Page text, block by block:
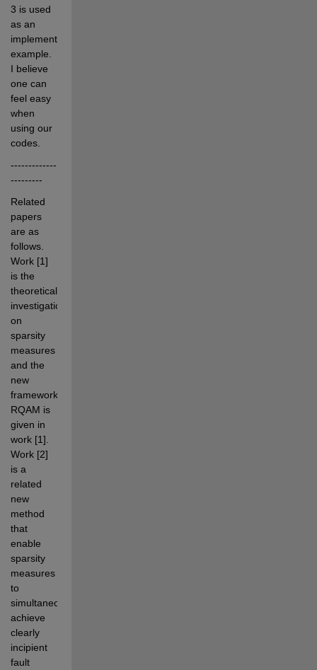
3 is used
as an
implementation
example.
I believe
one can
feel easy
when
using our
codes.
-------------
---------
Related
papers
are as
follows.
Work [1]
is the
theoretical
investigations
on
sparsity
measures
and the
new
framework
RQAM is
given in
work [1].
Work [2]
is a
related
new
method
that
enable
sparsity
measures
to
simultaneously
achieve
clearly
incipient
fault